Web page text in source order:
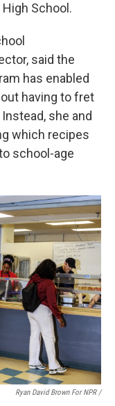
School.
said the
has enabled
having to fret
she and
which recipes
school-age
Ryan David Brown For NPR /